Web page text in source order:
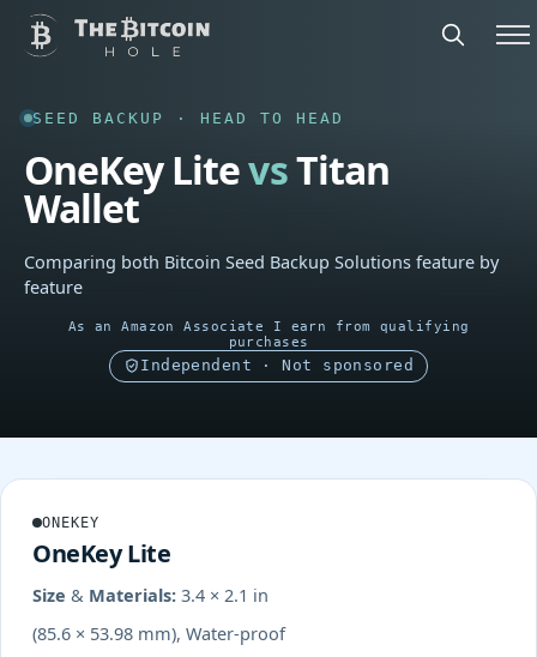
SEED BACKUP · HEAD TO HEAD
OneKey LitevsTitan
Wallet
Comparing both Bitcoin Seed Backup Solutions feature by
feature
As an Amazon Associate I earn from qualifying
purchases
Independent · Not sponsored
ONEKEY
OneKey Lite
Size & Materials: 3.4 × 2.1 in
(85.6 × 53.98 mm), Water-proof